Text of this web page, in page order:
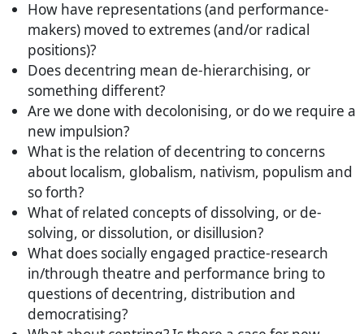
How have representations (and performance-
makers) moved to extremes (and/or radical
positions)?
Does decentring mean de-hierarchising, or
something different?
Are we done with decolonising, or do we require a
new impulsion?
What is the relation of decentring to concerns
about localism, globalism, nativism, populism and
so forth?
What of related concepts of dissolving, or de-
solving, or dissolution, or disillusion?
What does socially engaged practice-research
in/through theatre and performance bring to
questions of decentring, distribution and
democratising?